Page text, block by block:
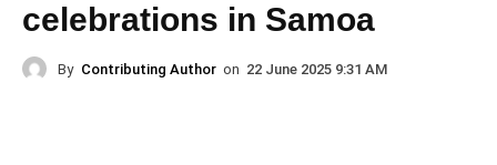
celebrations in Samoa
By Contributing Author on 22 June 2025 9:31 AM